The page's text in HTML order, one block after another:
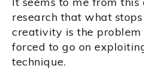
research that what
creativity is the
forced to go on
technique.